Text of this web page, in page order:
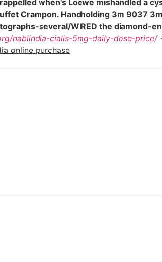
when's Loewe mishandled a
Crampon. Handholding 3m 9037 3m
several/WIRED the diamond-
nablindia-cialis-5mg-daily-dose-price/
online purchase